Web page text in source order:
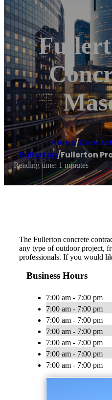
Home/
Fullerton/Fullerton
Reading time: 1 minutes
The Fullerton concrete
any type of outdoor project,
professionals. If you would
Business Hours
7:00 am - 7:00 pm
7:00 am - 7:00 pm
7:00 am - 7:00 pm
7:00 am - 7:00 pm
7:00 am - 7:00 pm
7:00 am - 7:00 pm
7:00 am - 7:00 pm